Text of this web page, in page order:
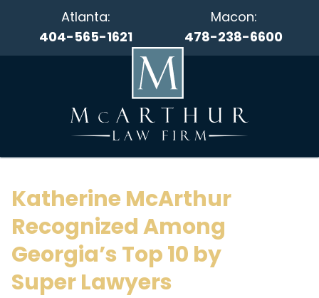
Atlanta:
404-565-1621
Macon:
478-238-6600
Katherine McArthur
Recognized Among
Georgia’s Top 10 by
Super Lawyers